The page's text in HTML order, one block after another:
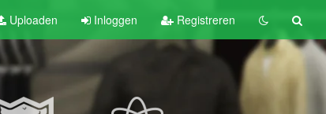
Uploaden Inloggen Registreren